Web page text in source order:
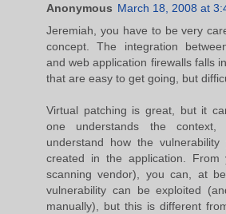
Anonymous March 18, 2008 at
Jeremiah, you have to be very
concept. The integration
and web application firewalls falls
that are easy to get going, but
Virtual patching is great, but it
one understands the
understand how the
created in the application.
scanning vendor), you can, at
vulnerability can be exploited
manually), but this is different